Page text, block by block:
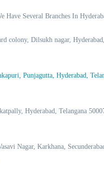
Have Several Branches In
colony, Dilsukh nagar,
Punjagutta, Hyderabad,
Hyderabad, Telangana
Nagar, Karkhana,